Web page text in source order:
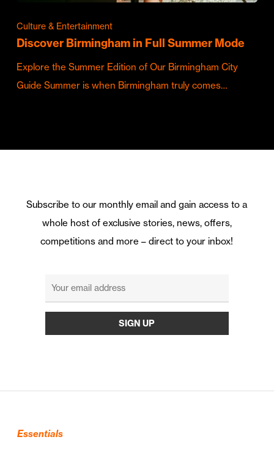
Culture & Entertainment
Discover Birmingham in Full Summer Mode
Explore the Summer Edition of Our Birmingham City
Guide Summer is when Birmingham truly comes…
Subscribe to our monthly email and gain access to a
whole host of exclusive stories, news, offers,
competitions and more – direct to your inbox!
Essentials